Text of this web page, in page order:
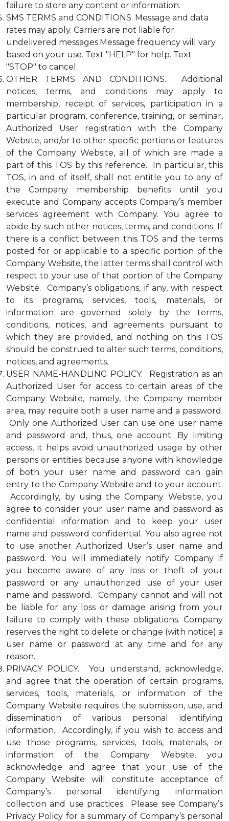
failure to store any content or information.
SMS TERMS and CONDITIONS. Message and data
rates may apply. Carriers are not liable for
undelivered messages.Message frequency will vary
based on your use. Text "HELP" for help. Text
"STOP" to cancel.
OTHER TERMS AND CONDITIONS. Additional
notices, terms, and conditions may apply to
membership, receipt of services, participation in a
particular program, conference, training, or seminar,
Authorized User registration with the Company
Website, and/or to other specific portions or features
of the Company Website, all of which are made a
part of this TOS by this reference. In particular, this
TOS, in and of itself, shall not entitle you to any of
the Company membership benefits until you
execute and Company accepts Company’s member
services agreement with Company. You agree to
abide by such other notices, terms, and conditions. If
there is a conflict between this TOS and the terms
posted for or applicable to a specific portion of the
Company Website, the latter terms shall control with
respect to your use of that portion of the Company
Website. Company’s obligations, if any, with respect
to its programs, services, tools, materials, or
information are governed solely by the terms,
conditions, notices, and agreements pursuant to
which they are provided, and nothing on this TOS
should be construed to alter such terms, conditions,
notices, and agreements.
USER NAME-HANDLING POLICY. Registration as an
Authorized User for access to certain areas of the
Company Website, namely, the Company member
area, may require both a user name and a password.
Only one Authorized User can use one user name
and password and, thus, one account. By limiting
access, it helps avoid unauthorized usage by other
persons or entities because anyone with knowledge
of both your user name and password can gain
entry to the Company Website and to your account.
Accordingly, by using the Company Website, you
agree to consider your user name and password as
confidential information and to keep your user
name and password confidential. You also agree not
to use another Authorized User’s user name and
password. You will immediately notify Company if
you become aware of any loss or theft of your
password or any unauthorized use of your user
name and password. Company cannot and will not
be liable for any loss or damage arising from your
failure to comply with these obligations. Company
reserves the right to delete or change (with notice) a
user name or password at any time and for any
reason.
PRIVACY POLICY. You understand, acknowledge,
and agree that the operation of certain programs,
services, tools, materials, or information of the
Company Website requires the submission, use, and
dissemination of various personal identifying
information. Accordingly, if you wish to access and
use those programs, services, tools, materials, or
information of the Company Website, you
acknowledge and agree that your use of the
Company Website will constitute acceptance of
Company’s personal identifying information
collection and use practices. Please see Company’s
Privacy Policy for a summary of Company’s personal